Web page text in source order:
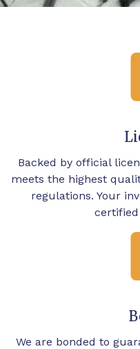
Backed by official
meets the highest
regulations. Your
certified
We are bonded to